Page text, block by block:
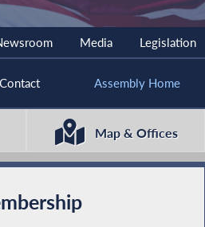
Media Legislation
Contact Assembly Home
Map & Offices